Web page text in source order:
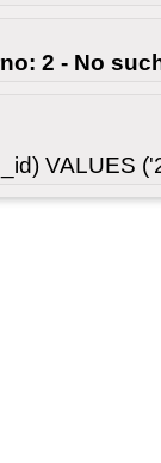
2 - No
VALUES